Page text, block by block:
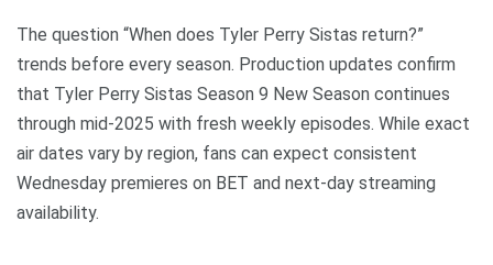
The question “When does Tyler Perry Sistas return?”
trends before every season. Production updates confirm
that Tyler Perry Sistas Season 9 New Season continues
through mid-2025 with fresh weekly episodes. While exact
air dates vary by region, fans can expect consistent
Wednesday premieres on BET and next-day streaming
availability.